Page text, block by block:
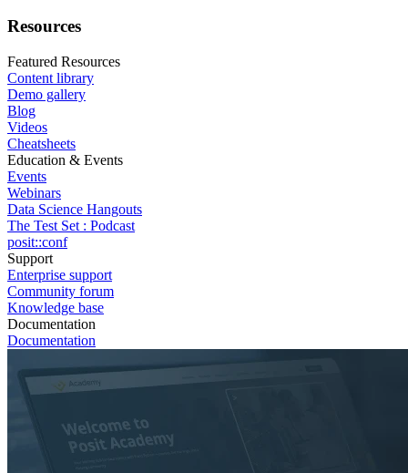
Resources
Featured Resources
Content library
Demo gallery
Blog
Videos
Cheatsheets
Education & Events
Events
Webinars
Data Science Hangouts
The Test Set : Podcast
posit::conf
Support
Enterprise support
Community forum
Knowledge base
Documentation
Documentation